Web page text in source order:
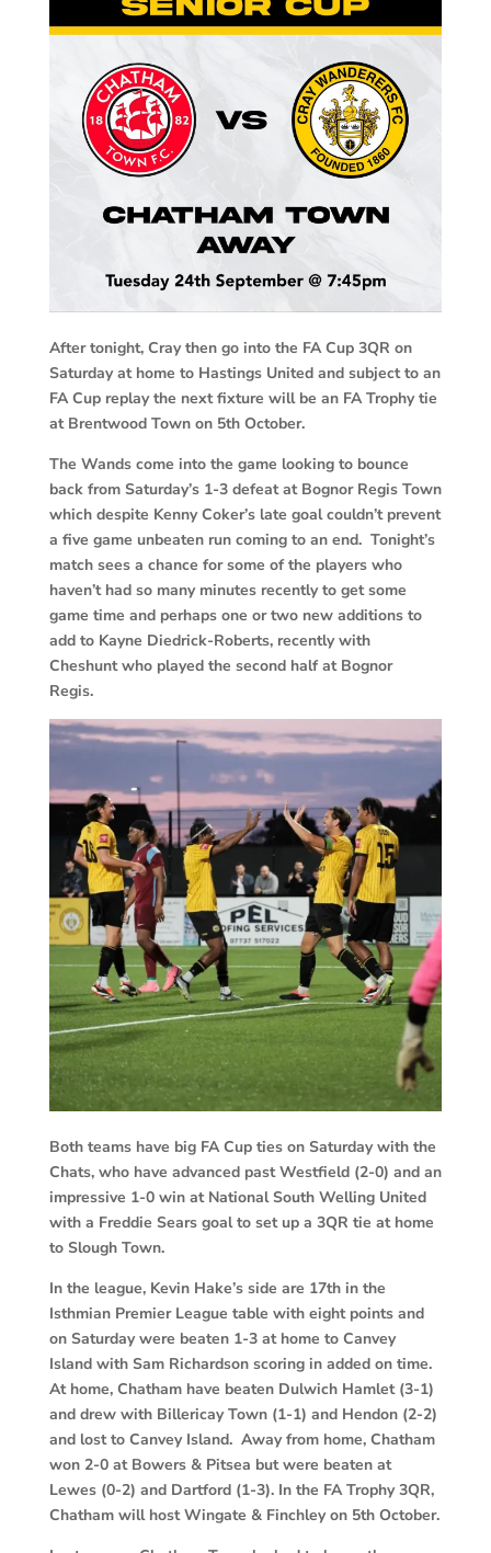
After tonight, Cray then go into the FA Cup 3QR on
Saturday at home to Hastings United and subject to an
FA Cup replay the next fixture will be an FA Trophy tie
at Brentwood Town on 5th October.
The Wands come into the game looking to bounce
back from Saturday’s 1-3 defeat at Bognor Regis Town
which despite Kenny Coker’s late goal couldn’t prevent
a five game unbeaten run coming to an end. Tonight’s
match sees a chance for some of the players who
haven’t had so many minutes recently to get some
game time and perhaps one or two new additions to
add to Kayne Diedrick-Roberts, recently with
Cheshunt who played the second half at Bognor
Regis.
Both teams have big FA Cup ties on Saturday with the
Chats, who have advanced past Westfield (2-0) and an
impressive 1-0 win at National South Welling United
with a Freddie Sears goal to set up a 3QR tie at home
to Slough Town.
In the league, Kevin Hake’s side are 17th in the
Isthmian Premier League table with eight points and
on Saturday were beaten 1-3 at home to Canvey
Island with Sam Richardson scoring in added on time.
At home, Chatham have beaten Dulwich Hamlet (3-1)
and drew with Billericay Town (1-1) and Hendon (2-2)
and lost to Canvey Island. Away from home, Chatham
won 2-0 at Bowers & Pitsea but were beaten at
Lewes (0-2) and Dartford (1-3). In the FA Trophy 3QR,
Chatham will host Wingate & Finchley on 5th October.